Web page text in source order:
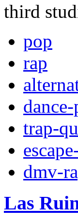
third
pop
rap
trap-
dmv-
Las